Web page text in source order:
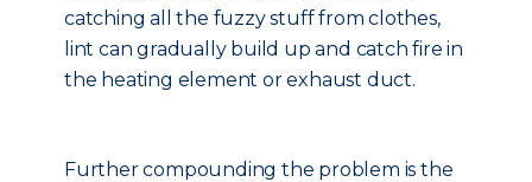
catching all the fuzzy stuff from clothes,
lint can gradually build up and catch fire in
the heating element or exhaust duct.
Further compounding the problem is the